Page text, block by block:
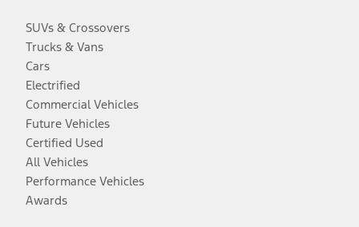
SUVs & Crossovers
Trucks & Vans
Cars
Electrified
Commercial Vehicles
Future Vehicles
Certified Used
All Vehicles
Performance Vehicles
Awards